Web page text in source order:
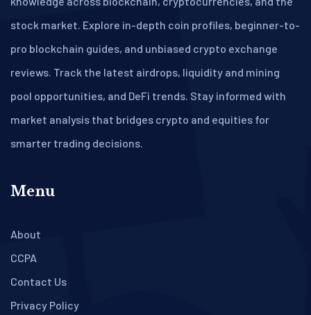
stock market. Explore in-depth coin profiles, beginner-to-
pro blockchain guides, and unbiased crypto exchange
reviews. Track the latest airdrops, liquidity and mining
pool opportunities, and DeFi trends. Stay informed with
market analysis that bridges crypto and equities for
smarter trading decisions.
Menu
About
CCPA
Contact Us
Privacy Policy